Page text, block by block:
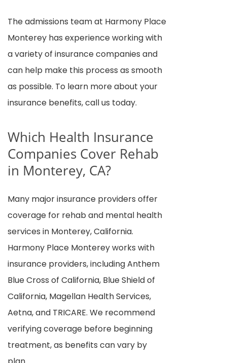
The admissions team at Harmony Place
Monterey has experience working with
a variety of insurance companies and
can help make this process as smooth
as possible. To learn more about your
insurance benefits, call us today.
Which Health Insurance
Companies Cover Rehab
in Monterey, CA?
Many major insurance providers offer
coverage for rehab and mental health
services in Monterey, California.
Harmony Place Monterey works with
insurance providers, including Anthem
Blue Cross of California, Blue Shield of
California, Magellan Health Services,
Aetna, and TRICARE. We recommend
verifying coverage before beginning
treatment, as benefits can vary by